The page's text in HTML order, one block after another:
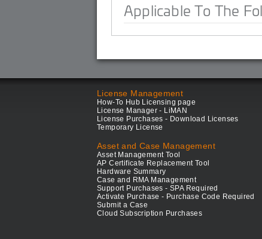
Applicable To The
License Management
How-To Hub Licensing page
License Manager - LiMAN
License Purchases - Download Licenses
Temporary License
Asset and Case Management
Asset Management Tool
AP Certificate Replacement Tool
Hardware Summary
Case and RMA Management
Support Purchases - SPA Required
Activate Purchase - Purchase Code Required
Submit a Case
Cloud Subscription Purchases